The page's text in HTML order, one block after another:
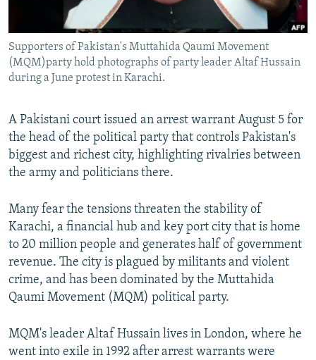
Supporters of Pakistan's Muttahida Qaumi Movement
(MQM)party hold photographs of party leader Altaf Hussain
during a June protest in Karachi.
A Pakistani court issued an arrest warrant August 5 for
the head of the political party that controls Pakistan's
biggest and richest city, highlighting rivalries between
the army and politicians there.
Many fear the tensions threaten the stability of
Karachi, a financial hub and key port city that is home
to 20 million people and generates half of government
revenue. The city is plagued by militants and violent
crime, and has been dominated by the Muttahida
Qaumi Movement (MQM) political party.
MQM's leader Altaf Hussain lives in London, where he
went into exile in 1992 after arrest warrants were